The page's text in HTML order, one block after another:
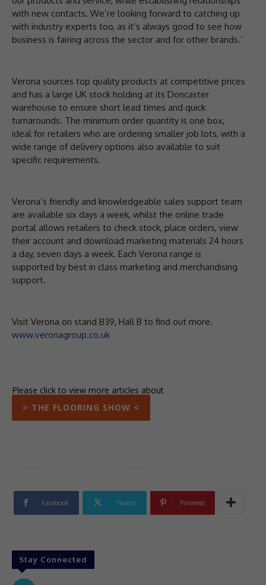
with new contacts. We’re looking forward to catching up
with industry experts too, as it’s always good to see how
business is fairing across the sector and for other brands.’
Verona sources top quality products at competitive prices
and has a large UK stock holding at its Doncaster
warehouse to ensure short lead times and quick
turnarounds. The minimum order quantity is one box,
ideal for retailers who are ordering smaller job lots, with a
wide range of delivery options also available to suit
specific requirements.
Verona’s friendly and knowledgeable sales support team
are available six days a week, whilst the online trade
portal allows retailers to check stock, place orders, view
their account and download marketing materials 24 hours
a day, seven days a week. Each Verona range is
supported by best in class marketing and merchandising
support.
Visit Verona on stand B39, Hall B to find out more.
www.veronagroup.co.uk
Please click to view more articles about
> THE FLOORING SHOW <
Facebook Twitter Pinterest
Stay Connected